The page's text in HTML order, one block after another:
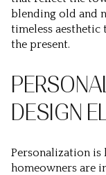
blending old and
timeless
the present.
DESIGN
Personalization is
homeowners are